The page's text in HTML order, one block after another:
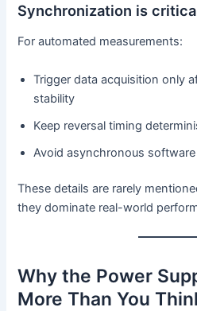
Synchronization is
For automated measurements:
Trigger data acquisition only
stability
Keep reversal timing
Avoid asynchronous
These details are rarely
they dominate real-world
Why the Power
More Than You